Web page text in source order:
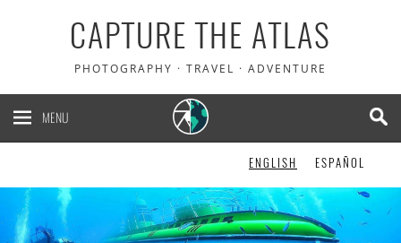
CAPTURE THE ATLAS
PHOTOGRAPHY · TRAVEL · ADVENTURE
MENU
ENGLISH ESPAÑOL